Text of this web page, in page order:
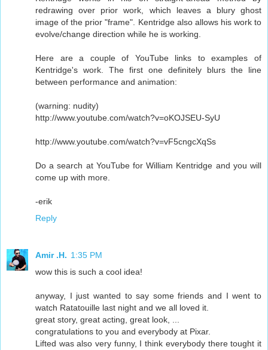
redrawing over prior work, which leaves a blury ghost
image of the prior "frame". Kentridge also allows his work to
evolve/change direction while he is working.
Here are a couple of YouTube links to examples of
Kentridge's work. The first one definitely blurs the line
between performance and animation:
(warning: nudity)
http://www.youtube.com/watch?v=oKOJSEU-SyU
http://www.youtube.com/watch?v=vF5cngcXqSs
Do a search at YouTube for William Kentridge and you will
come up with more.
-erik
Reply
Amir .H. 1:35 PM
wow this is such a cool idea!
anyway, I just wanted to say some friends and I went to
watch Ratatouille last night and we all loved it.
great story, great acting, great look, ...
congratulations to you and everybody at Pixar.
Lifted was also very funny, I think everybody there tought it